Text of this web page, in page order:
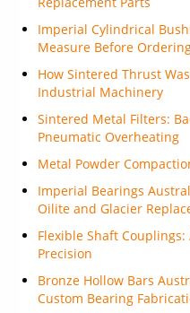
Imperial Cylindrical
Measure Before
How Sintered Thrust
Industrial Machinery
Sintered Metal Filters:
Pneumatic Overheating
Metal Powder
Imperial Bearings
Oilite and Glacier
Flexible Shaft
Precision
Bronze Hollow Bars
Custom Bearing